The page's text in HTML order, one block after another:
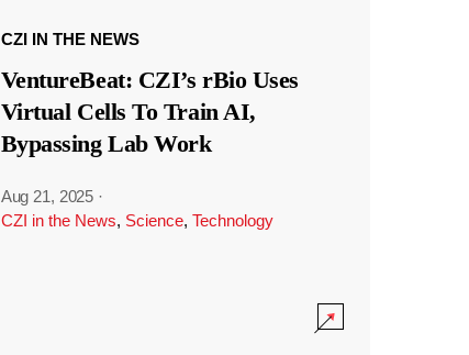
CZI IN THE NEWS
VentureBeat: CZI’s rBio Uses
Virtual Cells To Train AI,
Bypassing Lab Work
Aug 21, 2025 ·
CZI in the News, Science, Technology